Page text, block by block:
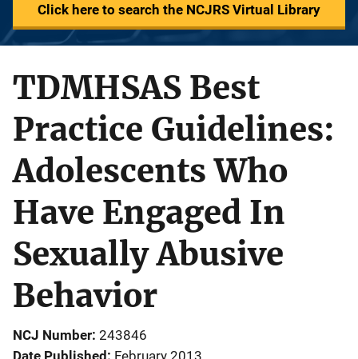
Click here to search the NCJRS Virtual Library
TDMHSAS Best
Practice Guidelines:
Adolescents Who
Have Engaged In
Sexually Abusive
Behavior
NCJ Number 243846
Date Published February 2013